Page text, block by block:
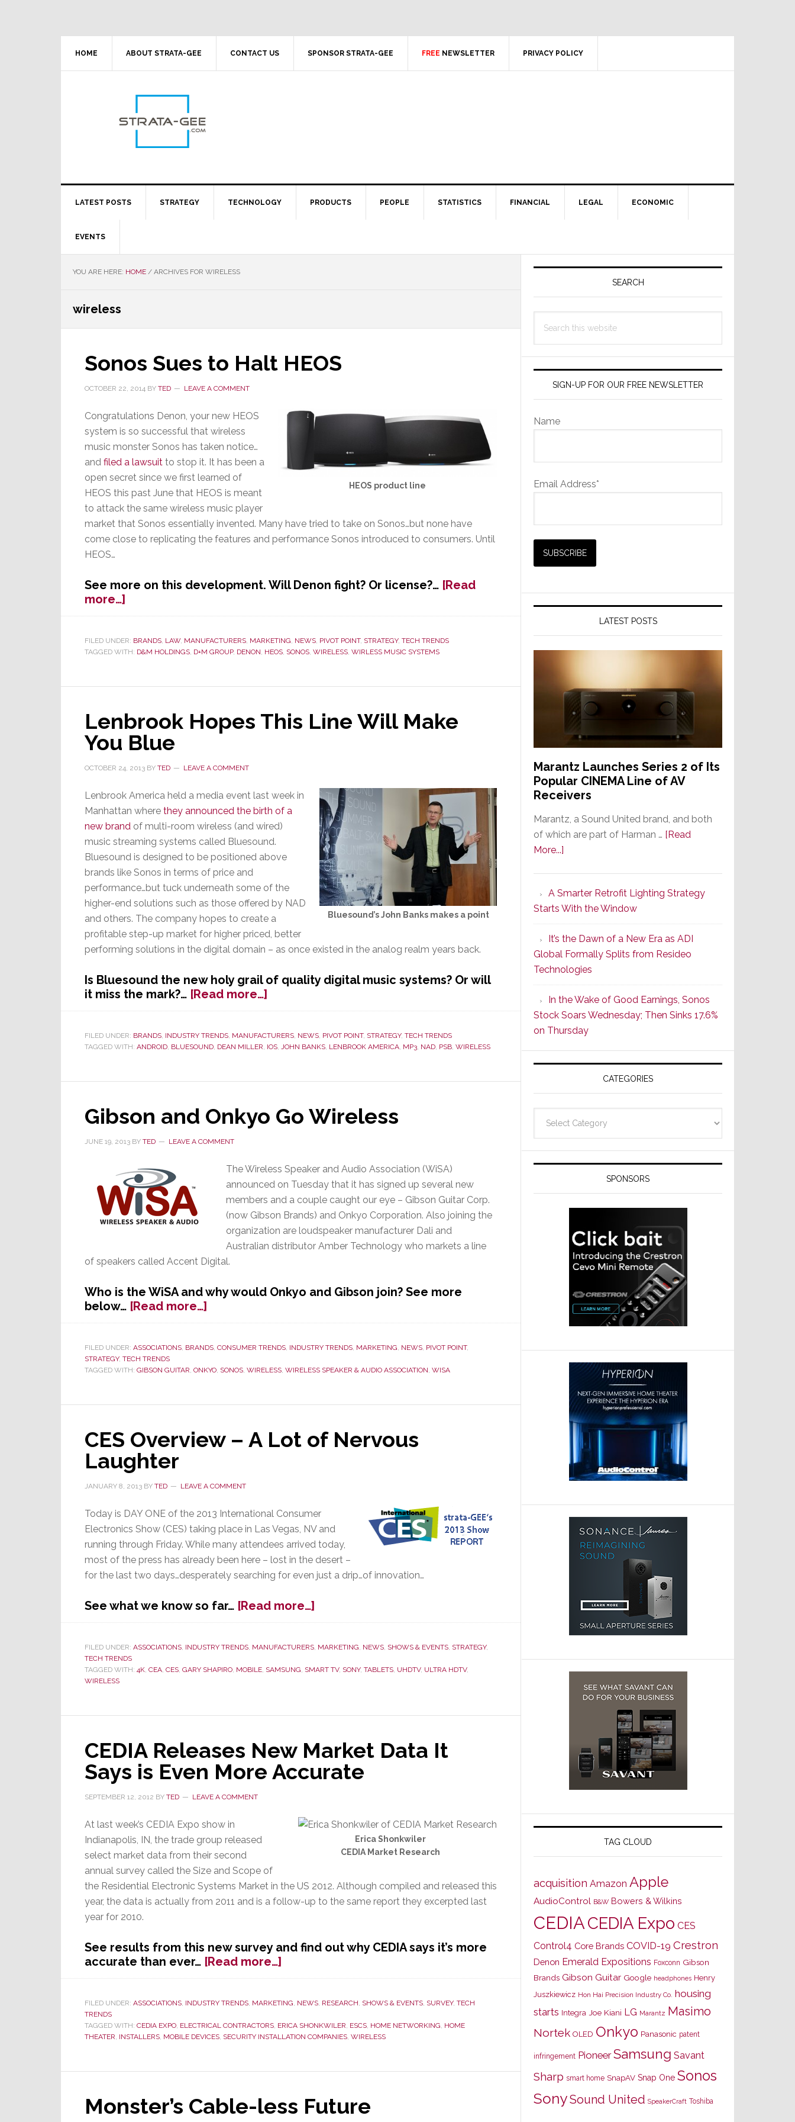
HOME ABOUT STRATA-GEE CONTACT US SPONSOR STRATA-GEE FREE NEWSLETTER PRIVACY POLICY
LATEST POSTS STRATEGY TECHNOLOGY PRODUCTS PEOPLE STATISTICS FINANCIAL LEGAL ECONOMIC
EVENTS
YOU ARE HERE: HOME / ARCHIVES FOR WIRELESS
wireless
Sonos Sues to Halt HEOS
OCTOBER 22, 2014 BY TED LEAVE A COMMENT
HEOS product line
Congratulations Denon, your new HEOS
system is so successful that wireless
music monster Sonos has taken notice…
and filed a lawsuit to stop it. It has been a
open secret since we first learned of
HEOS this past June that HEOS is meant
to attack the same wireless music player
market that Sonos essentially invented. Many have tried to take on Sonos…but none have
come close to replicating the features and performance Sonos introduced to consumers. Until
HEOS…
See more on this development. Will Denon fight? Or license?… [Read
more…]
Sonos
to
Halt
FILED UNDER: BRANDS, LAW, MANUFACTURERS, MARKETING, NEWS, PIVOT POINT, STRATEGY, TECH TRENDS
TAGGED WITH: D&M HOLDINGS, D+M GROUP, DENON, HEOS, SONOS, WIRELESS, WIRLESS MUSIC SYSTEMS
Lenbrook Hopes This Line Will Make
You Blue
OCTOBER 24, 2013 BY TED LEAVE A COMMENT
Bluesound’s John Banks makes a point
Lenbrook America held a media event last week in
Manhattan where they announced the birth of a
new brand of multi-room wireless (and wired)
music streaming systems called Bluesound.
Bluesound is designed to be positioned above
brands like Sonos in terms of price and
performance…but tuck underneath some of the
higher-end solutions such as those offered by NAD
and others. The company hopes to create a
profitable step-up market for higher priced, better
performing solutions in the digital domain – as once existed in the analog realm years back.
Is Bluesound the new holy grail of quality digital music systems? Or will
it miss the mark?… [Read more…]
Lenbrook
This
Line
Make
Blue
FILED UNDER: BRANDS, INDUSTRY TRENDS, MANUFACTURERS, NEWS, PIVOT POINT, STRATEGY, TECH TRENDS
TAGGED WITH: ANDROID, BLUESOUND, DEAN MILLER, IOS, JOHN BANKS, LENBROOK AMERICA, MP3, NAD, PSB, WIRELESS
Gibson and Onkyo Go Wireless
JUNE 19, 2013 BY TED LEAVE A COMMENT
The Wireless Speaker and Audio Association (WiSA)
announced on Tuesday that it has signed up several new
members and a couple caught our eye – Gibson Guitar Corp.
(now Gibson Brands) and Onkyo Corporation. Also joining the
organization are loudspeaker manufacturer Dali and
Australian distributor Amber Technology who markets a line
of speakers called Accent Digital.
Who is the WiSA and why would Onkyo and Gibson join? See more
below… [Read more…]
Gibson
Onkyo
Wireless
FILED UNDER: ASSOCIATIONS, BRANDS, CONSUMER TRENDS, INDUSTRY TRENDS, MARKETING, NEWS, PIVOT POINT,
STRATEGY, TECH TRENDS
TAGGED WITH: GIBSON GUITAR, ONKYO, SONOS, WIRELESS, WIRELESS SPEAKER & AUDIO ASSOCIATION, WISA
CES Overview – A Lot of Nervous
Laughter
JANUARY 8, 2013 BY TED LEAVE A COMMENT
Today is DAY ONE of the 2013 International Consumer
Electronics Show (CES) taking place in Las Vegas, NV and
running through Friday. While many attendees arrived today,
most of the press has already been here – lost in the desert –
for the last two days…desperately searching for even just a drip…of innovation…
See what we know so far… [Read more…]
CES
–
Lot
Laughter
FILED UNDER: ASSOCIATIONS, INDUSTRY TRENDS, MANUFACTURERS, MARKETING, NEWS, SHOWS & EVENTS, STRATEGY,
TECH TRENDS
TAGGED WITH: 4K, CEA, CES, GARY SHAPIRO, MOBILE, SAMSUNG, SMART TV, SONY, TABLETS, UHDTV, ULTRA HDTV,
WIRELESS
CEDIA Releases New Market Data It
Says is Even More Accurate
SEPTEMBER 12, 2012 BY TED LEAVE A COMMENT
Erica Shonkwiler
CEDIA Market Research
At last week’s CEDIA Expo show in
Indianapolis, IN, the trade group released
select market data from their second
annual survey called the Size and Scope of
the Residential Electronic Systems Market in the US 2012. Although compiled and released this
year, the data is actually from 2011 and is a follow-up to the same report they excerpted last
year for 2010.
See results from this new survey and find out why CEDIA says it’s more
accurate than ever… [Read more…]
CEDIA
New
Data
is
More
Accurate
FILED UNDER: ASSOCIATIONS, INDUSTRY TRENDS, MARKETING, NEWS, RESEARCH, SHOWS & EVENTS, SURVEY, TECH
TRENDS
TAGGED WITH: CEDIA EXPO, ELECTRICAL CONTRACTORS, ERICA SHONKWILER, ESCS, HOME NETWORKING, HOME
THEATER, INSTALLERS, MOBILE DEVICES, SECURITY INSTALLATION COMPANIES, WIRELESS
Monster’s Cable-less Future
Primary
SEARCH
this
SIGN-UP FOR OUR FREE NEWSLETTER
Name
Email Address*
LATEST POSTS
Marantz Launches Series 2 of Its
Popular CINEMA Line of AV
Receivers
Marantz, a Sound United brand, and both
of which are part of Harman … [Read
More...]
Series
2
of
Its
Popular
CINEMA
Line
of
AV
Receivers
A Smarter Retrofit Lighting Strategy
Starts With the Window
It’s the Dawn of a New Era as ADI
Global Formally Splits from Resideo
Technologies
In the Wake of Good Earnings, Sonos
Stock Soars Wednesday; Then Sinks 17.6%
on Thursday
CATEGORIES
SPONSORS
TAG CLOUD
acquisition Amazon Apple
AudioControl B&W Bowers & Wilkins
CEDIACEDIA Expo CES
Control4 Core Brands COVID-19 Crestron
Denon Emerald Expositions Foxconn Gibson
Brands Gibson Guitar Google headphones Henry
Juszkiewicz Hon Hai Precision Industry Co. housing
starts Integra Joe Kiani LG Marantz Masimo
Nortek OLED Onkyo Panasonic patent
infringement Pioneer Samsung Savant
Sharp smart home SnapAV Snap One Sonos
SonySound United SpeakerCraft Toshiba